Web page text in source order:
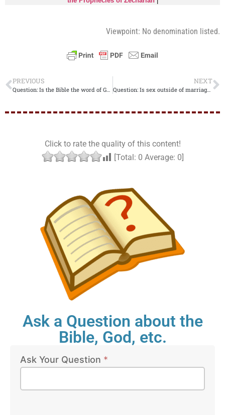
Viewpoint: No denomination listed.
PREVIOUS
Question: Is the Bible the word of God??
NEXT
Question: Is sex outside of marriage a sin??
Click to rate the quality of this content!
[Total: 0 Average: 0]
Ask a Question about the
Bible, God, etc.
Bible
Ask Your Question *